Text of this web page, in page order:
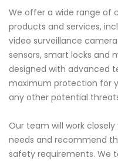
We offer a wide range
products and services,
video surveillance
sensors, smart locks and
designed with advanced
maximum protection for
any other potential
Our team will work
needs and recommend
safety requirements. We